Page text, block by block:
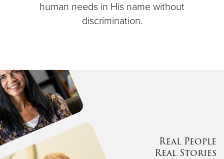
human needs in His name without
discrimination.
Real People
Real Stories